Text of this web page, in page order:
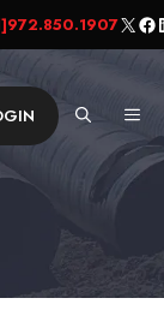
972.850.1907X